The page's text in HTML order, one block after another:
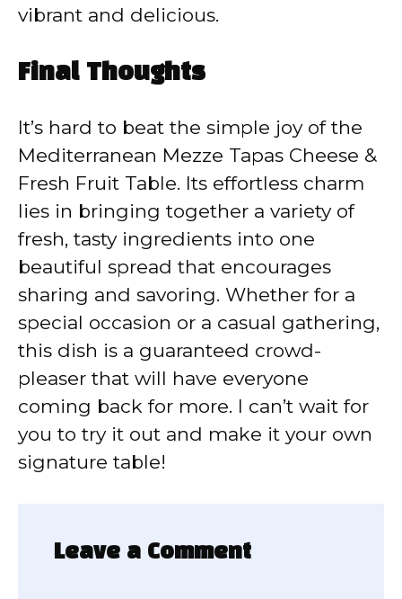
vibrant and delicious.
Final Thoughts
It’s hard to beat the simple joy of the
Mediterranean Mezze Tapas Cheese &
Fresh Fruit Table. Its effortless charm
lies in bringing together a variety of
fresh, tasty ingredients into one
beautiful spread that encourages
sharing and savoring. Whether for a
special occasion or a casual gathering,
this dish is a guaranteed crowd-
pleaser that will have everyone
coming back for more. I can’t wait for
you to try it out and make it your own
signature table!
Leave a Comment